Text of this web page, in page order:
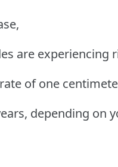
are experiencing
of one
depending on